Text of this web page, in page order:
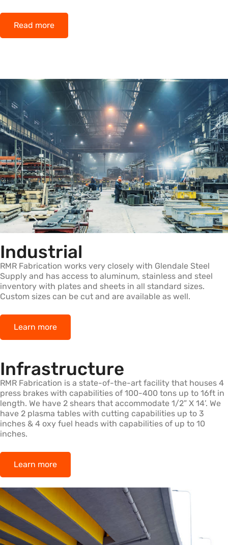
Read more
Industrial
RMR Fabrication works very closely with Glendale Steel
Supply and has access to aluminum, stainless and steel
inventory with plates and sheets in all standard sizes.
Custom sizes can be cut and are available as well.
Learn more
Infrastructure
RMR Fabrication is a state-of-the-art facility that houses 4
press brakes with capabilities of 100-400 tons up to 16ft in
length. We have 2 shears that accommodate 1/2” X 14’. We
have 2 plasma tables with cutting capabilities up to 3
inches & 4 oxy fuel heads with capabilities of up to 10
inches.
Learn more